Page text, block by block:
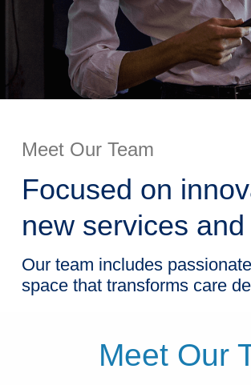
Meet Our Team
Focused on
new services
Our team includes
space that transforms care
Meet Our